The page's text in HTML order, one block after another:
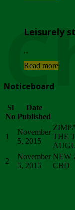
Leisurely
Read more
Noticeboard
Sl
No
Date
Published
1
November
5, 2015
THE
2
November
5, 2015
NEW
CBD